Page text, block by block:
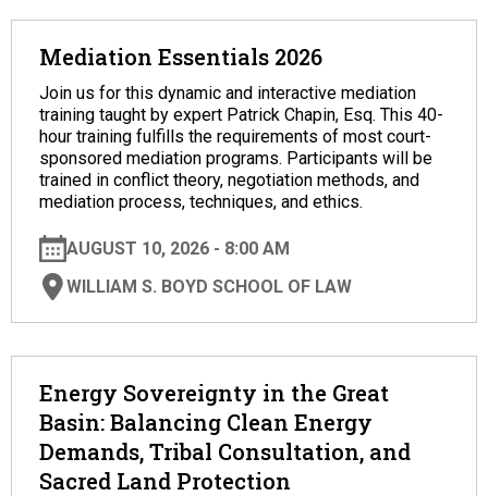
Mediation Essentials 2026
Join us for this dynamic and interactive mediation
training taught by expert Patrick Chapin, Esq. This 40-
hour training fulfills the requirements of most court-
sponsored mediation programs. Participants will be
trained in conflict theory, negotiation methods, and
mediation process, techniques, and ethics.
AUGUST 10, 2026 - 8:00 AM
WILLIAM S. BOYD SCHOOL OF LAW
Energy Sovereignty in the Great
Basin: Balancing Clean Energy
Demands, Tribal Consultation, and
Sacred Land Protection